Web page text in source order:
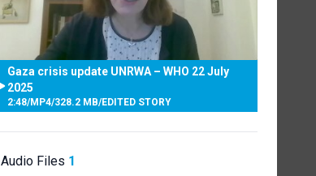
Gaza crisis update UNRWA – WHO 22 July
2025
2:48/MP4/328.2 MB/EDITED STORY
Audio Files 1